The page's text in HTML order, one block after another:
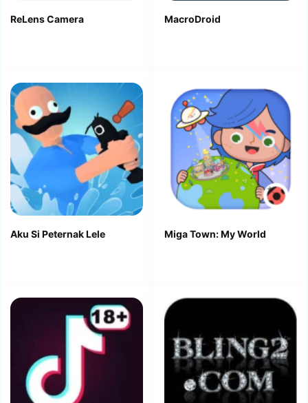
ReLens Camera MacroDroid
Aku Si Peternak Lele Miga Town: My World